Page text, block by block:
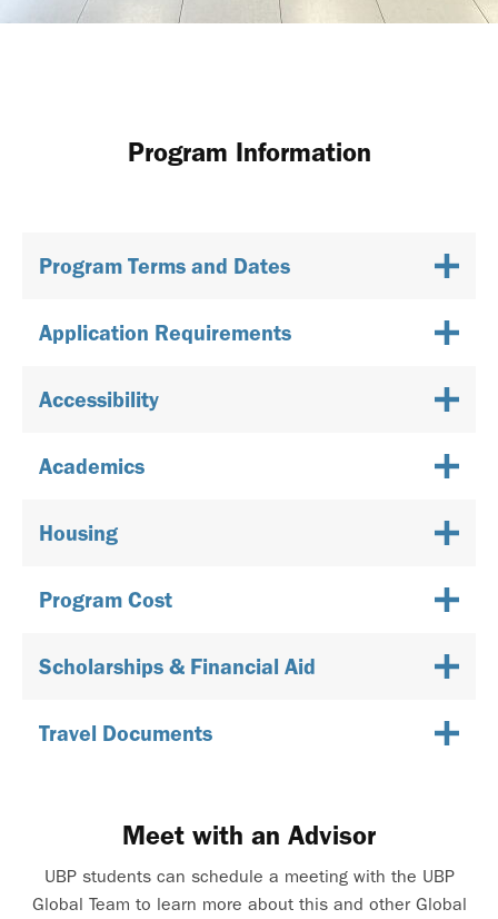
Program Information
Program Terms and Dates
Application Requirements
Accessibility
Academics
Housing
Program Cost
Scholarships & Financial Aid
Travel Documents
Meet with an Advisor
UBP students can schedule a meeting with the UBP
Global Team to learn more about this and other Global